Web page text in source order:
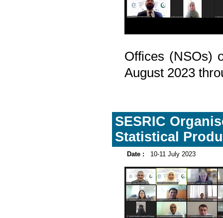
Offices (NSOs)
August 2023
SESRIC
Statistical
Date : 10-11 July 2023